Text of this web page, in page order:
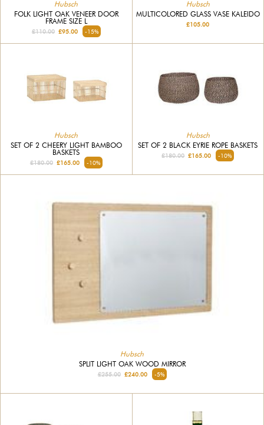
Hubsch
FOLK LIGHT OAK VENEER DOOR
FRAME SIZE L
£110.00£95.00 -15%
Hubsch
MULTICOLORED GLASS VASE KALEIDO
£105.00
Hubsch
SET OF 2 CHEERY LIGHT BAMBOO
BASKETS
£180.00£165.00 -10%
Hubsch
SET OF 2 BLACK EYRIE ROPE BASKETS
£180.00 £165.00 -10%
Hubsch
SPLIT LIGHT OAK WOOD MIRROR
£255.00£240.00 -5%